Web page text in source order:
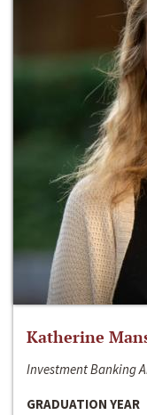
Katherine
Investment Banking
GRADUATION YEAR